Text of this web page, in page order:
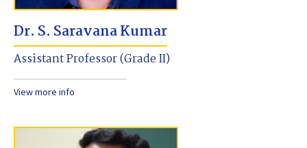
Dr. S. Saravana Kumar
Assistant Professor (Grade II)
View more info